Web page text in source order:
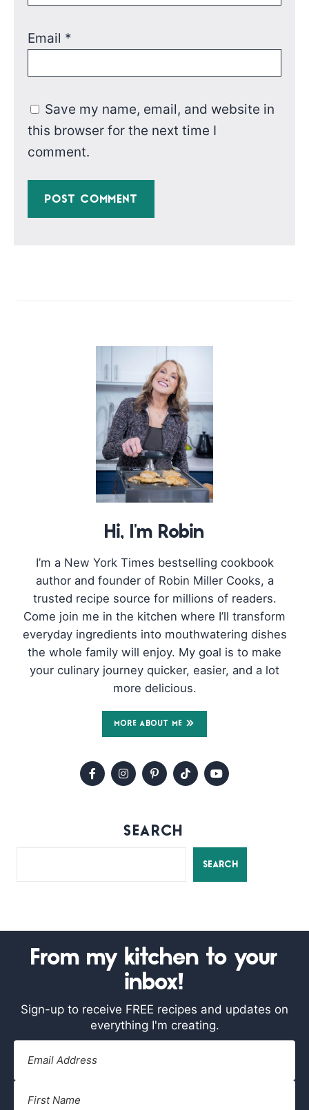
Email *
Save my name, email, and website in
this browser for the next time I
comment.
Hi, I'm Robin
I’m a New York Times bestselling cookbook
author and founder of Robin Miller Cooks, a
trusted recipe source for millions of readers.
Come join me in the kitchen where I’ll transform
everyday ingredients into mouthwatering dishes
the whole family will enjoy. My goal is to make
your culinary journey quicker, easier, and a lot
more delicious.
MORE ABOUT ME
SEARCH
SEARCH
From my kitchen to your
inbox!
Sign-up to receive FREE recipes and updates on
everything I'm creating.